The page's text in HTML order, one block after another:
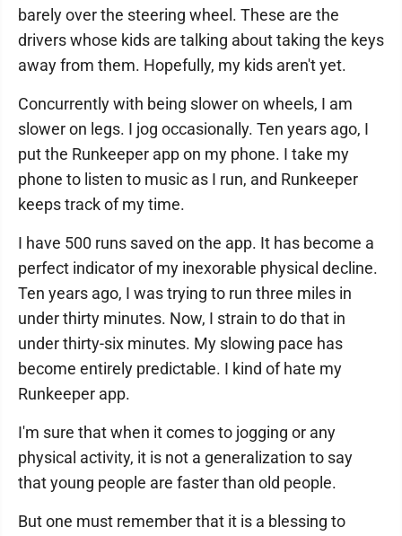
barely over the steering wheel. These are the
drivers whose kids are talking about taking the keys
away from them. Hopefully, my kids aren't yet.
Concurrently with being slower on wheels, I am
slower on legs. I jog occasionally. Ten years ago, I
put the Runkeeper app on my phone. I take my
phone to listen to music as I run, and Runkeeper
keeps track of my time.
I have 500 runs saved on the app. It has become a
perfect indicator of my inexorable physical decline.
Ten years ago, I was trying to run three miles in
under thirty minutes. Now, I strain to do that in
under thirty-six minutes. My slowing pace has
become entirely predictable. I kind of hate my
Runkeeper app.
I'm sure that when it comes to jogging or any
physical activity, it is not a generalization to say
that young people are faster than old people.
But one must remember that it is a blessing to